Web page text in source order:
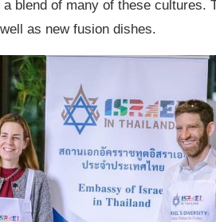
blend of many of these cultures.
as new fusion dishes.